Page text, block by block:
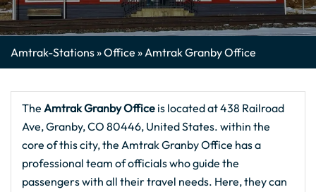
Amtrak-Stations»Office »Amtrak Granby Office
The Amtrak Granby Office is located at 438 Railroad
Ave, Granby, CO 80446, United States. within the
core of this city, the Amtrak Granby Office has a
professional team of officials who guide the
passengers with all their travel needs. Here, they can